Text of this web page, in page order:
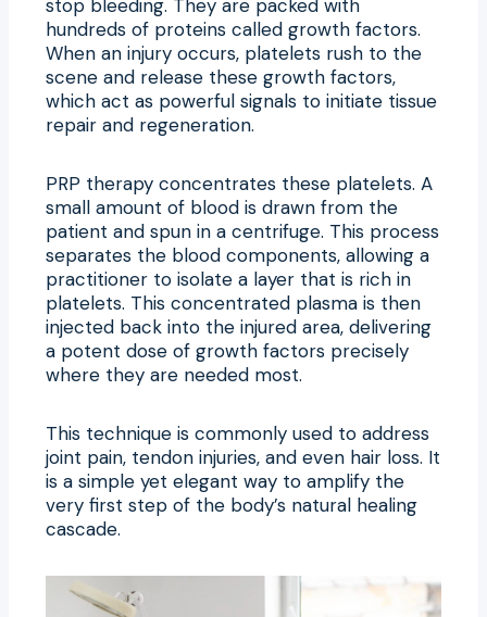
stop bleeding. They are packed with
hundreds of proteins called growth factors.
When an injury occurs, platelets rush to the
scene and release these growth factors,
which act as powerful signals to initiate tissue
repair and regeneration.
PRP therapy concentrates these platelets. A
small amount of blood is drawn from the
patient and spun in a centrifuge. This process
separates the blood components, allowing a
practitioner to isolate a layer that is rich in
platelets. This concentrated plasma is then
injected back into the injured area, delivering
a potent dose of growth factors precisely
where they are needed most.
This technique is commonly used to address
joint pain, tendon injuries, and even hair loss. It
is a simple yet elegant way to amplify the
very first step of the body’s natural healing
cascade.